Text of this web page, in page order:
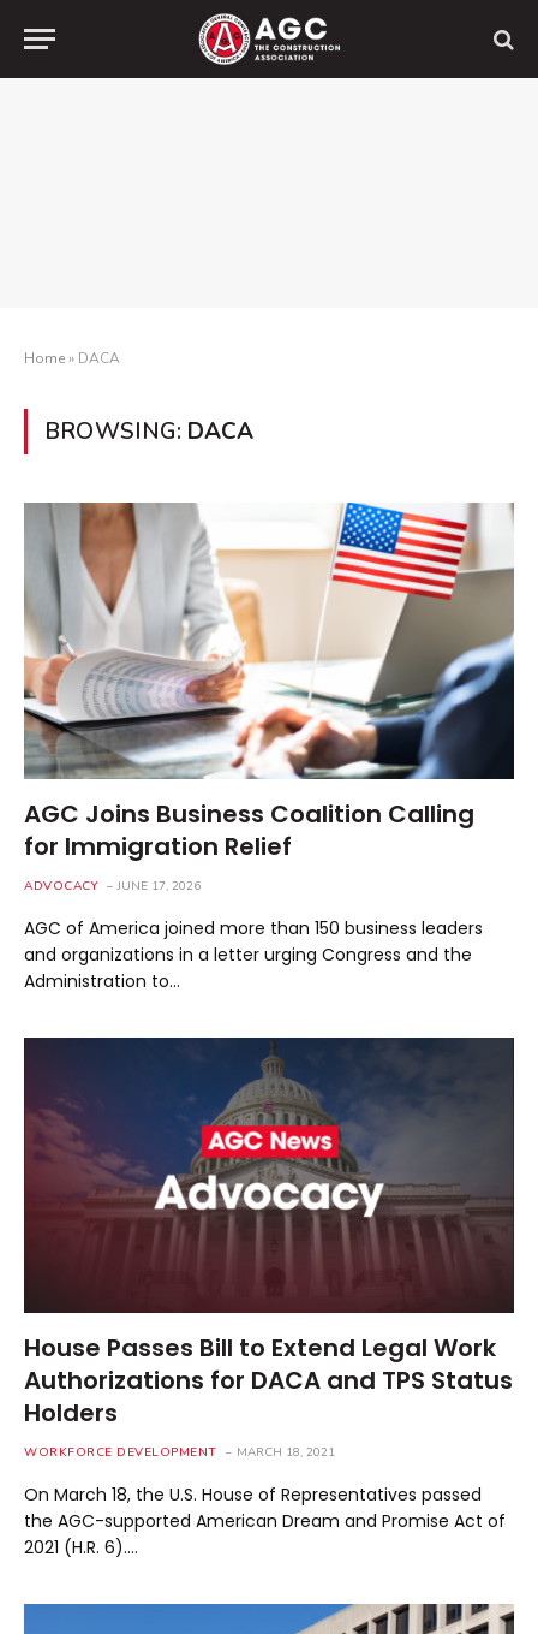
Home» DACA
BROWSING: DACA
AGC Joins Business Coalition Calling
for Immigration Relief
ADVOCACY JUNE 17, 2026
AGC of America joined more than 150 business leaders
and organizations in a letter urging Congress and the
Administration to…
House Passes Bill to Extend Legal Work
Authorizations for DACA and TPS Status
Holders
WORKFORCE DEVELOPMENT MARCH 18, 2021
On March 18, the U.S. House of Representatives passed
the AGC-supported American Dream and Promise Act of
2021 (H.R. 6).…